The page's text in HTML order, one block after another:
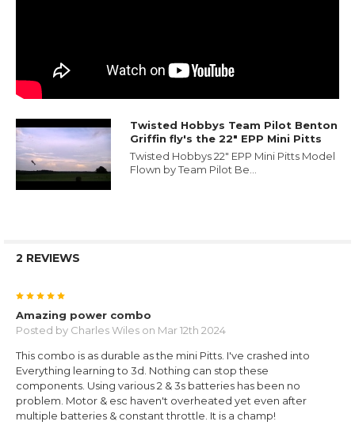
Twisted Hobbys Team Pilot Benton
Griffin fly's the 22" EPP Mini Pitts
Twisted Hobbys 22" EPP Mini Pitts Model
Flown by Team Pilot Be...
2 REVIEWS
5
Amazing power combo
Posted by Charles Wileson Mar 12th 2024
This combo is as durable as the mini Pitts. I've crashed into
Everything learning to 3d. Nothing can stop these
components. Using various 2 & 3s batteries has been no
problem. Motor & esc haven't overheated yet even after
multiple batteries & constant throttle. It is a champ!